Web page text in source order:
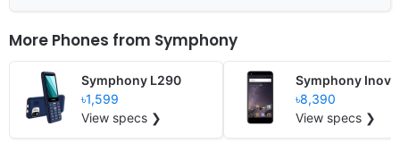
More Phones from Symphony
Symphony L290
৳1,599
View specs ❯
Symphony Inova
৳8,390
View specs ❯